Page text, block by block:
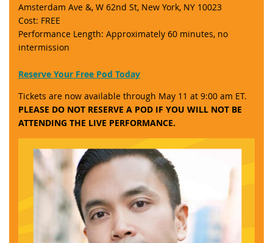
Amsterdam Ave &, W 62nd St, New York, NY 10023
Cost: FREE
Performance Length: Approximately 60 minutes, no
intermission
Reserve Your Free Pod Today
Tickets are now available through May 11 at 9:00 am ET.
PLEASE DO NOT RESERVE A POD IF YOU WILL NOT BE
ATTENDING THE LIVE PERFORMANCE.